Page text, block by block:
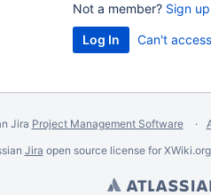
Not a member? Sign up
Can't
Jira Project Management Software
Jira open source license for